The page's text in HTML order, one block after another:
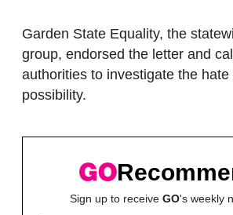
Garden State Equality, the
group, endorsed the letter and
authorities to investigate the hate
possibility.
Sign up to receive GO's weekly